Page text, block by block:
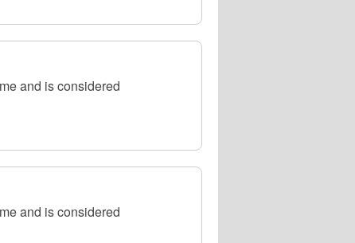
and is considered
and is considered